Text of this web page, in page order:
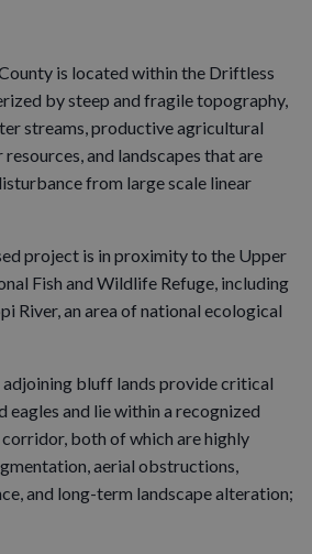
is located within the Driftless
by steep and fragile topography,
streams, productive agricultural
and landscapes that are
from large­ scale linear
project is in proximity to the Upper
Fish and Wildlife Refuge, including
River, an area of national ecological
adjoining bluff lands provide critical
and lie within a recognized
both of which are highly
aerial obstructions,
and long-term landscape alteration;